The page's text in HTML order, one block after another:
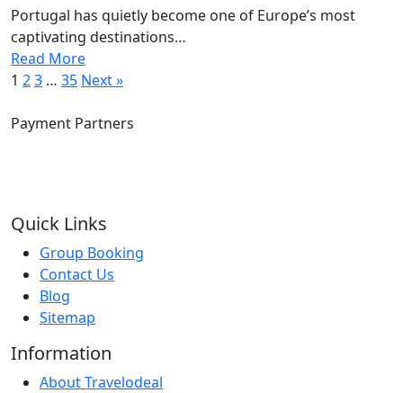
Portugal has quietly become one of Europe’s most
captivating destinations…
Read More
1 23 … 35 Next »
Payment Partners
Quick Links
Group Booking
Contact Us
Blog
Sitemap
Information
About Travelodeal